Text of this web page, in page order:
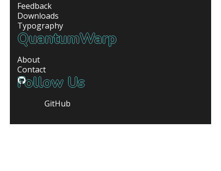
Feedback
Downloads
Typography
QuantumWarp
About
Contact
Follow Us
GitHub